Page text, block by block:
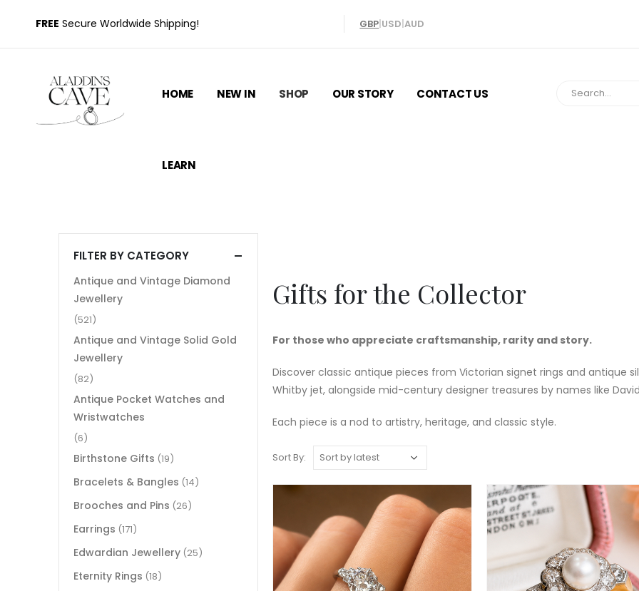
FREE Secure Worldwide Shipping! GBP|USD|AUD
HOME NEW IN SHOP OUR STORY CONTACT US
LEARN
Gifts for the Collector
For those who appreciate craftsmanship, rarity and story.
Discover classic antique pieces from Victorian signet rings and antique
Whitby jet, alongside mid-century designer treasures by names like
Each piece is a nod to artistry, heritage, and classic style.
Sort By:
FILTER BY CATEGORY
Antique and Vintage Diamond
Jewellery
(521)
Antique and Vintage Solid Gold
Jewellery
(82)
Antique Pocket Watches and
Wristwatches
(6)
Birthstone Gifts (19)
Bracelets & Bangles (14)
Brooches and Pins (26)
Earrings (171)
Edwardian Jewellery (25)
Eternity Rings (18)